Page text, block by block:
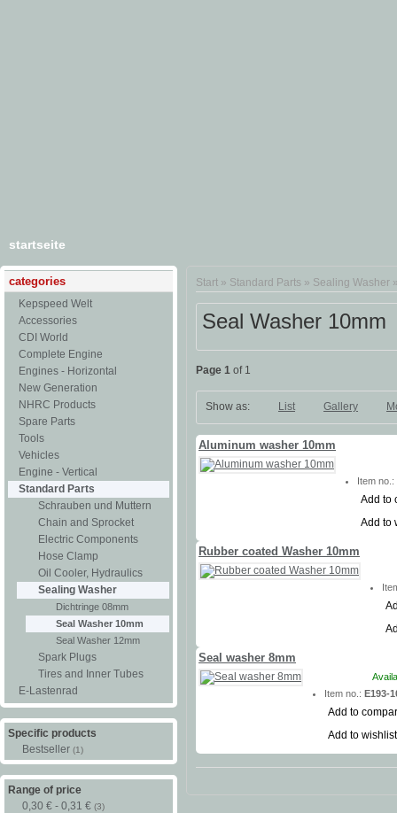
startseite
Start » Standard Parts » Sealing Washer
Seal Washer 10mm
Page 1 of 1
Show as: List Gallery
Aluminum washer 10mm
Item no.:
Add to
Add to
Rubber coated Washer 10mm
Seal washer 8mm
Item no.:E193-
Add to
Add to wishlist
categories
Kepspeed Welt
Accessories
CDI World
Complete Engine
Engines - Horizontal
New Generation
NHRC Products
Spare Parts
Tools
Vehicles
Engine - Vertical
Standard Parts
Schrauben und Muttern
Chain and Sprocket
Electric Components
Hose Clamp
Oil Cooler, Hydraulics
Sealing Washer
Dichtringe 08mm
Seal Washer 10mm
Seal Washer 12mm
Spark Plugs
Tires and Inner Tubes
E-Lastenrad
Specific products
Bestseller (1)
Range of price
0,30 € - 0,31 € (3)